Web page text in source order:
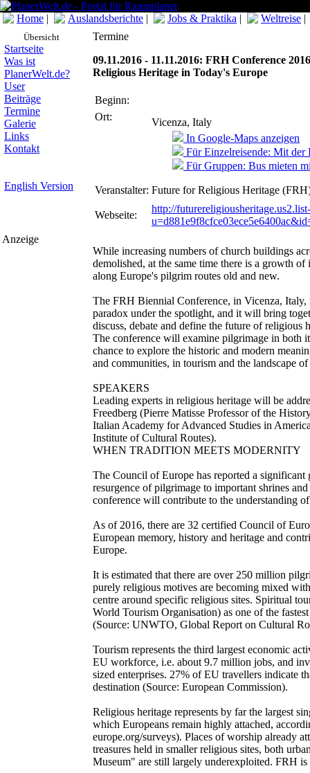
Home | Auslandsberichte | Jobs & Praktika | Weltreise |
Übersicht
Startseite
Was ist
PlanerWelt.de?
User
Beiträge
Termine
Galerie
Links
Kontakt
English Version
Anzeige
Termine
09.11.2016 - 11.11.2016: FRH Conference
Religious Heritage in Today's Europe
Beginn:
Ort:
Vicenza, Italy
In Google-Maps anzeigen
Für Einzelreisende: Mit der
Für Gruppen: Bus mieten
Veranstalter: Future for Religious Heritage
Webseite:
http://
While increasing numbers of church buildings
demolished, at the same time there is a growth
along Europe's pilgrim routes old and new.
The FRH Biennial Conference, in Vicenza,
paradox under the spotlight, and it will bring
discuss, debate and define the future of religious
The conference will examine pilgrimage in both
chance to explore the historic and modern
and communities, in tourism and the landscape
SPEAKERS
Leading experts in religious heritage will be
Freedberg (Pierre Matisse Professor of the
Italian Academy for Advanced Studies in
Institute of Cultural Routes).
WHEN TRADITION MEETS MODERNITY
The Council of Europe has reported a
resurgence of pilgrimage to important shrines
conference will contribute to the understanding
As of 2016, there are 32 certified Council of
European memory, history and heritage and
Europe.
It is estimated that there are over 250 million
purely religious motives are becoming mixed
centre around specific religious sites. Spiritual
World Tourism Organisation) as one of the
(Source: UNWTO, Global Report on Cultural
Tourism represents the third largest economic
EU workforce, i.e. about 9.7 million jobs, and
sized enterprises. 27% of EU travellers indicate
destination (Source: European Commission).
Religious heritage represents by far the largest
which Europeans remain highly attached,
europe.org/surveys). Places of worship already
treasures held in smaller religious sites, both
Museum" are still largely underexploited. FRH